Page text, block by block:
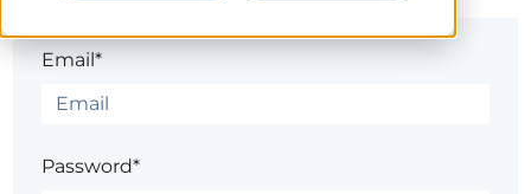
Email*
Password*